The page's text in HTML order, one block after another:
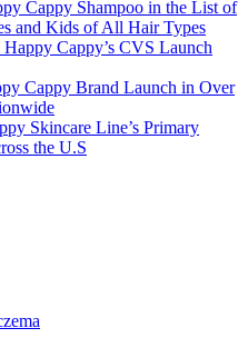
Cappy Shampoo in the List of
and Kids of All Hair Types
Cappy’s CVS Launch
Cappy Brand Launch in Over
Skincare Line’s Primary
the U.S